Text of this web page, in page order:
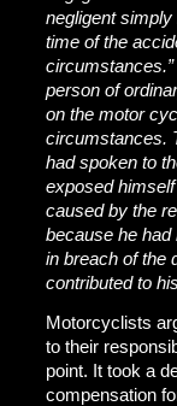
negligent simply
time of the
circumstances.”
person of
on the motor
circumstances.
had spoken to
exposed
caused by the
because he had
in breach of the
contributed to
Motorcyclists
to their
point. It took a
compensation